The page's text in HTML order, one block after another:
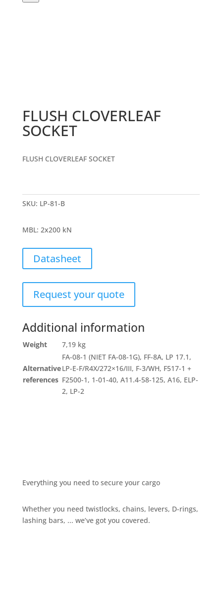
FLUSH CLOVERLEAF
SOCKET
FLUSH CLOVERLEAF SOCKET
SKU: LP-81-B
MBL: 2x200 kN
Datasheet
Request your quote
Additional information
Weight 7,19 kg
Alternative
references
FA-08-1 (NIET FA-08-1G), FF-8A, LP 17.1,
LP-E-F/R4X/272×16/III, F-3/WH, F517-1 +
F2500-1, 1-01-40, A11.4-58-125, A16, ELP-
2, LP-2
Everything you need to secure your cargo
Whether you need twistlocks, chains, levers, D-rings,
lashing bars, ... we’ve got you covered.